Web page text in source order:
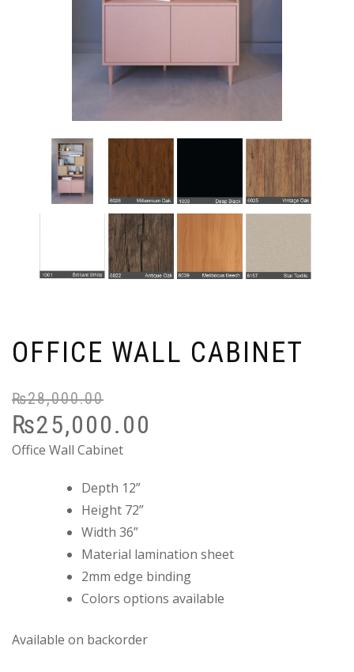
OFFICE WALL CABINET
₨28,000.00
₨25,000.00
Office Wall Cabinet
Depth 12”
Height 72”
Width 36”
Material lamination sheet
2mm edge binding
Colors options available
Available on backorder